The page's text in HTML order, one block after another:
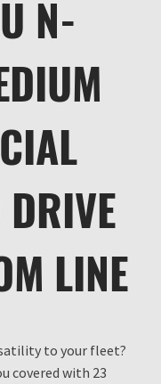
N-
LINE
to your fleet?
covered with 23